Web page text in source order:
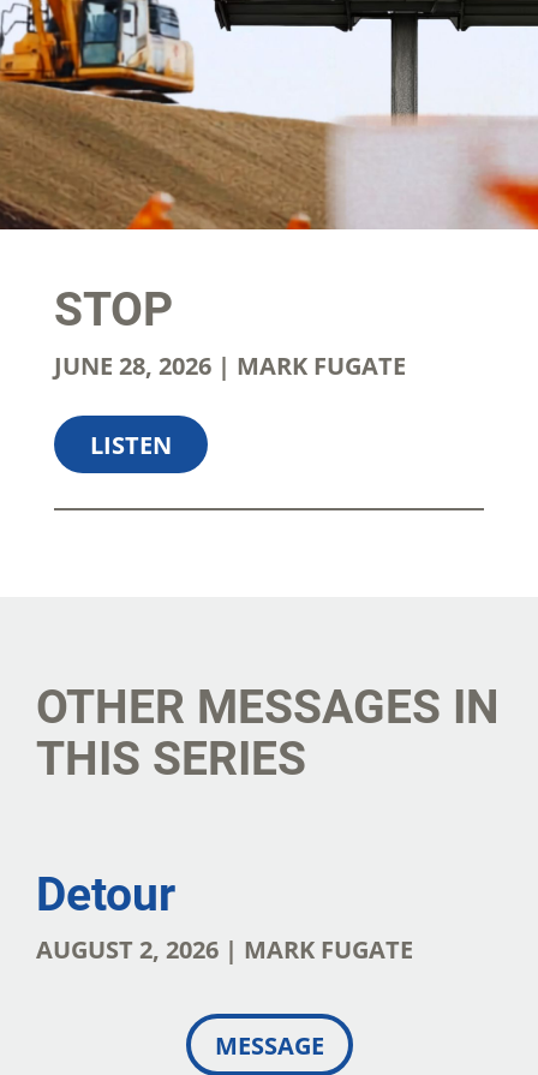
STOP
JUNE 28, 2026 | MARK FUGATE
LISTEN
OTHER MESSAGES IN
THIS SERIES
Detour
AUGUST 2, 2026 | MARK FUGATE
MESSAGE